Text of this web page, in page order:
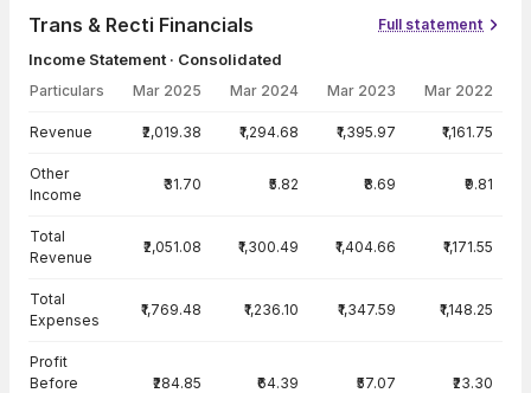
Trans & Recti Financials Full statement
Income Statement · Consolidated
Particulars Mar 2025 Mar 2024 Mar 2023 Mar 2022
Revenue ₹2,019.38 ₹1,294.68 ₹1,395.97 ₹1,161.75
Other
Income
₹31.70 ₹5.82 ₹8.69 ₹9.81
Total
Revenue
₹2,051.08 ₹1,300.49 ₹1,404.66 ₹1,171.55
Total
Expenses
₹1,769.48 ₹1,236.10 ₹1,347.59 ₹1,148.25
Profit
Before
₹284.85 ₹64.39 ₹57.07 ₹23.30